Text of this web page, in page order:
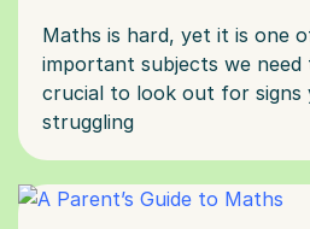
Maths is hard, yet it is one
important subjects we
crucial to look out for signs